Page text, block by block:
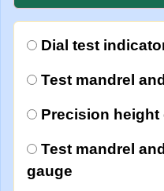
Dial test
Test mandrel
Precision height
Test mandrel
gauge